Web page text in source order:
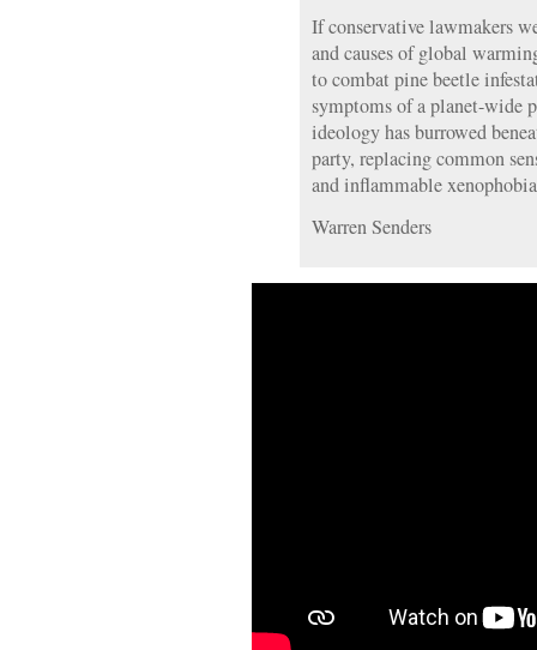
If conservative lawmakers
and causes of global
to combat pine beetle
symptoms of a planet-wide
ideology has burrowed
party, replacing common
and inflammable
Warren Senders